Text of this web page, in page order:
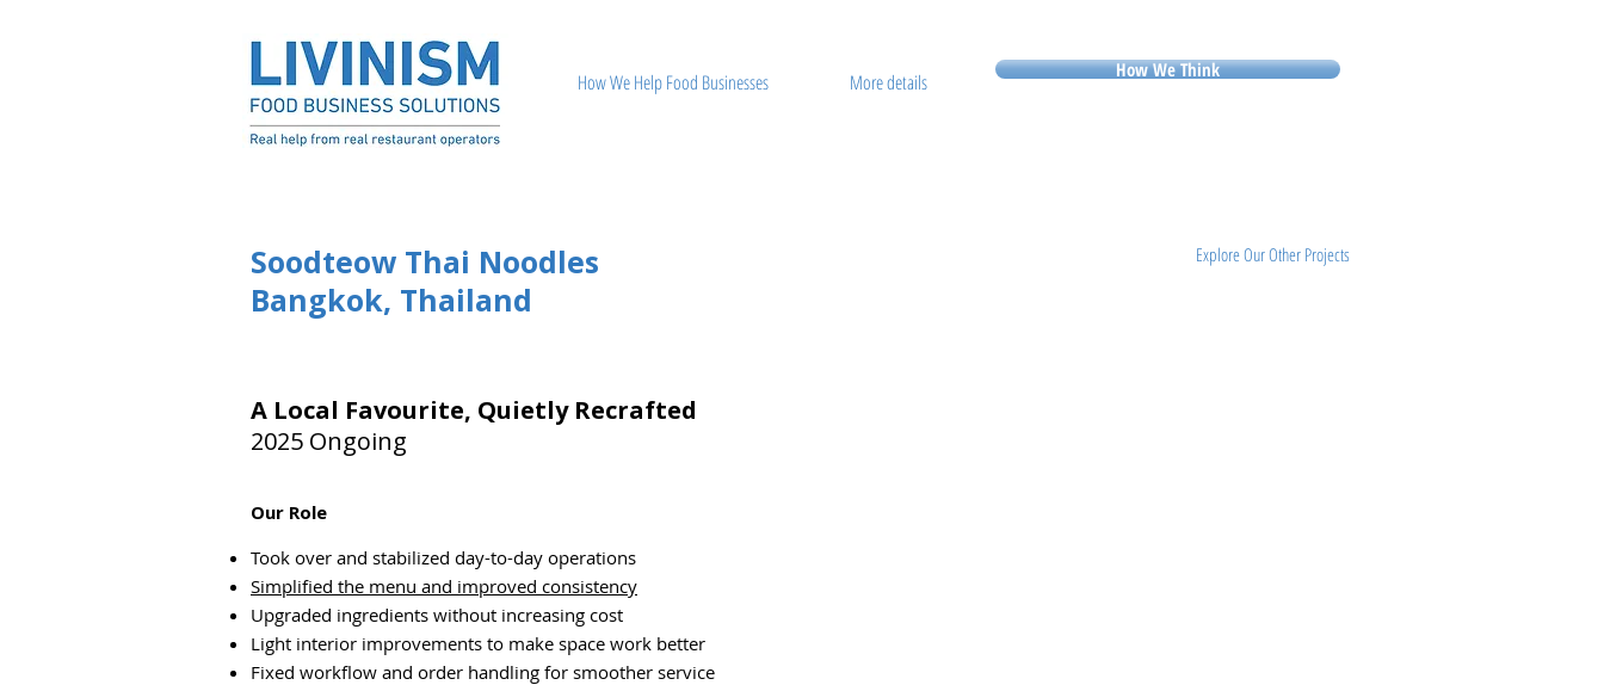
How We Help Food Businesses More details How We Think
Soodteow Thai Noodles
Bangkok, Thailand
Explore Our Other Projects
A Local Favourite, Quietly Recrafted
2025 Ongoing
Our Role
Took over and stabilized day-to-day operations
Simplified the menu and improved consistency
Upgraded ingredients without increasing cost
Light interior improvements to make space work better
Fixed workflow and order handling for smoother service